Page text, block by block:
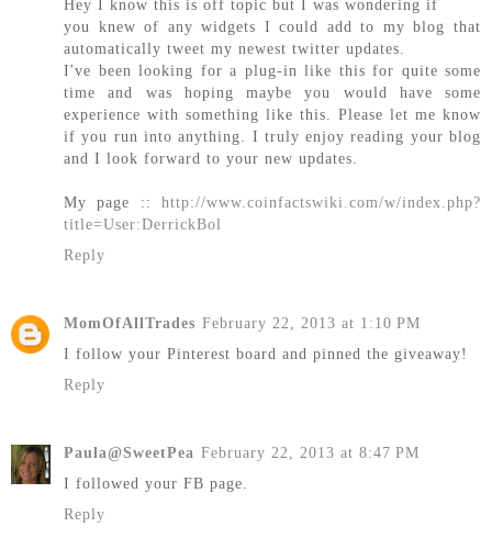
Hey I know this is off topic but I was wondering if
you knew of any widgets I could add to my blog that
automatically tweet my newest twitter updates.
I've been looking for a plug-in like this for quite some
time and was hoping maybe you would have some
experience with something like this. Please let me know
if you run into anything. I truly enjoy reading your blog
and I look forward to your new updates.
My page :: http://www.coinfactswiki.com/w/index.php?
title=User:DerrickBol
Reply
MomOfAllTrades February 22, 2013 at 1:10 PM
I follow your Pinterest board and pinned the giveaway!
Reply
Paula@SweetPea February 22, 2013 at 8:47 PM
I followed your FB page.
Reply